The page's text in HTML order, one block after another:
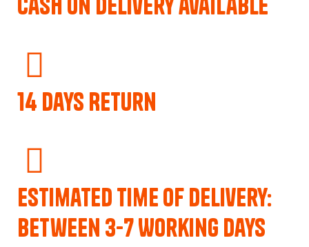
14 Days Return
Estimated Time of Delivery:
Between 3-7 Working Days